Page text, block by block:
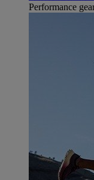
Performance